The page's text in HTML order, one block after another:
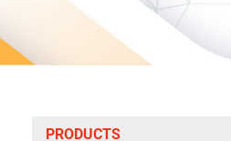
PRODUCTS